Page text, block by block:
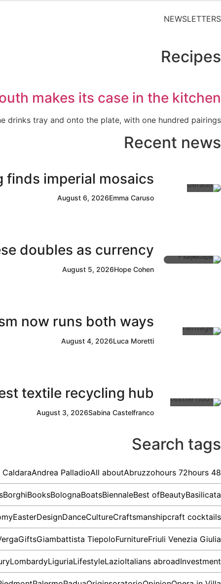
NEWSLETTERS
Recipes
makes its case in the kitchen
drinks tray and onto the plate, with one hundred pairings.
Recent news
finds imperial mosaics
Emma Caruso
August 6, 2026
doubles as currency
Hope Cohen
August 5, 2026
now runs both ways
Luca Moretti
August 4, 2026
textile recycling hub
Sabina Castelfranco
August 3, 2026
Search tags
48 hours
72 hours
Abruzzo
All about
Andrea Palladio
Basilicata
Beauty
Best of
Biennale
Boats
Bologna
Books
Borghi
craft cocktails
Craftsmanship
Culture
Dance
Design
Easter
Friuli Venezia Giulia
Furniture
Giambattista Tiepolo
Gifts
Investment
Italians abroad
Lazio
Lifestyle
Liguria
Lombardy